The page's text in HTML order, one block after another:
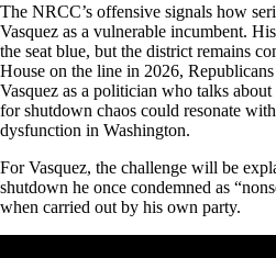
The NRCC’s offensive signals how
Vasquez as a vulnerable incumbent.
the seat blue, but the district remains
House on the line in 2026,
Vasquez as a politician who talks
for shutdown chaos could resonate
dysfunction in Washington.
For Vasquez, the challenge will be
shutdown he once condemned as
when carried out by his own party.